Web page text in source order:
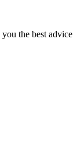
the best advice